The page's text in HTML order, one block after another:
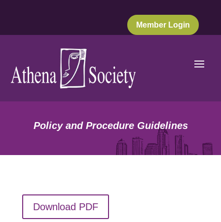
Member Login
Policy and Procedure Guidelines
Download PDF